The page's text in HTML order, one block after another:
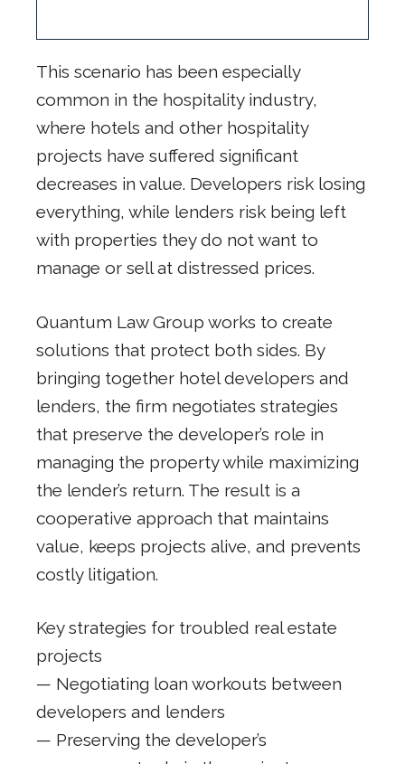
This scenario has been especially
common in the hospitality industry,
where hotels and other hospitality
projects have suffered significant
decreases in value. Developers risk losing
everything, while lenders risk being left
with properties they do not want to
manage or sell at distressed prices.
Quantum Law Group works to create
solutions that protect both sides. By
bringing together hotel developers and
lenders, the firm negotiates strategies
that preserve the developer’s role in
managing the property while maximizing
the lender’s return. The result is a
cooperative approach that maintains
value, keeps projects alive, and prevents
costly litigation.
Key strategies for troubled real estate
projects
— Negotiating loan workouts between
developers and lenders
— Preserving the developer’s